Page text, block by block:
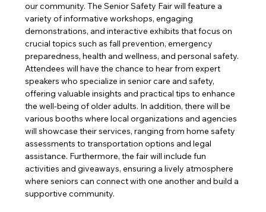
our community. The Senior Safety Fair will feature a
variety of informative workshops, engaging
demonstrations, and interactive exhibits that focus on
crucial topics such as fall prevention, emergency
preparedness, health and wellness, and personal safety.
Attendees will have the chance to hear from expert
speakers who specialize in senior care and safety,
offering valuable insights and practical tips to enhance
the well-being of older adults. In addition, there will be
various booths where local organizations and agencies
will showcase their services, ranging from home safety
assessments to transportation options and legal
assistance. Furthermore, the fair will include fun
activities and giveaways, ensuring a lively atmosphere
where seniors can connect with one another and build a
supportive community.